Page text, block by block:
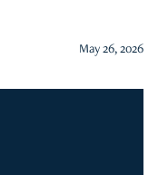
May 26, 2026